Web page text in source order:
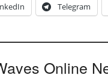
Telegram
Online